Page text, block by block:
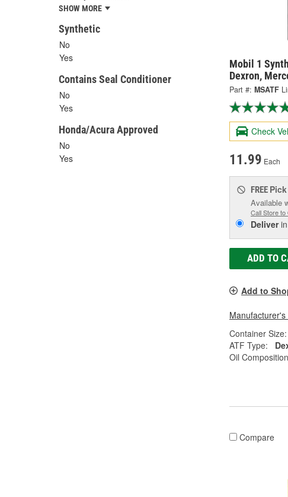
SHOW MORE
Synthetic
No
Yes
Contains Seal Conditioner
No
Yes
Honda/Acura Approved
No
Yes
Mobil 1
Dexron,
Part #: MSATF
Check
11.99 Each
FREE
Available
Call Store
Deliverin
ADD TO
Add to
Container Size:
ATF Type:
Oil
Compare